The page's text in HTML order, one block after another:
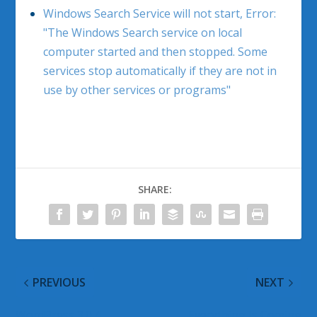
Windows Search Service will not start, Error:
"The Windows Search service on local
computer started and then stopped. Some
services stop automatically if they are not in
use by other services or programs"
SHARE:
PREVIOUS NEXT